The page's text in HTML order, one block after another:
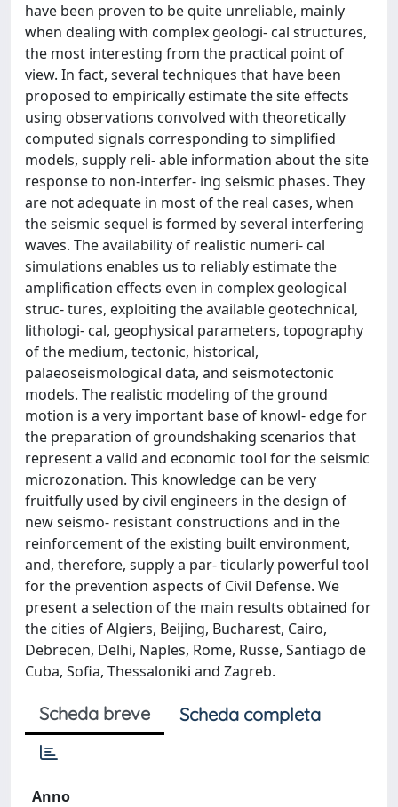
have been proven to be quite unreliable, mainly
when dealing with complex geologi- cal structures,
the most interesting from the practical point of
view. In fact, several techniques that have been
proposed to empirically estimate the site effects
using observations convolved with theoretically
computed signals corresponding to simplified
models, supply reli- able information about the site
response to non-interfer- ing seismic phases. They
are not adequate in most of the real cases, when
the seismic sequel is formed by several interfering
waves. The availability of realistic numeri- cal
simulations enables us to reliably estimate the
amplification effects even in complex geological
struc- tures, exploiting the available geotechnical,
lithologi- cal, geophysical parameters, topography
of the medium, tectonic, historical,
palaeoseismological data, and seismotectonic
models. The realistic modeling of the ground
motion is a very important base of knowl- edge for
the preparation of groundshaking scenarios that
represent a valid and economic tool for the seismic
microzonation. This knowledge can be very
fruitfully used by civil engineers in the design of
new seismo- resistant constructions and in the
reinforcement of the existing built environment,
and, therefore, supply a par- ticularly powerful tool
for the prevention aspects of Civil Defense. We
present a selection of the main results obtained for
the cities of Algiers, Beijing, Bucharest, Cairo,
Debrecen, Delhi, Naples, Rome, Russe, Santiago de
Cuba, Sofia, Thessaloniki and Zagreb.
Scheda breve Scheda completa
Anno